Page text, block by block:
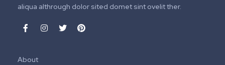
aliqua althrough dolor sited domet sint ovelit ther.
About